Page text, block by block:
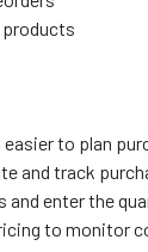
to plan
and track
enter the
to monitor